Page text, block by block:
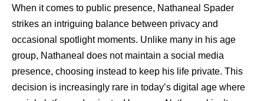
When it comes to public presence, Nathaneal Spader
strikes an intriguing balance between privacy and
occasional spotlight moments. Unlike many in his age
group, Nathaneal does not maintain a social media
presence, choosing instead to keep his life private. This
decision is increasingly rare in today’s digital age where